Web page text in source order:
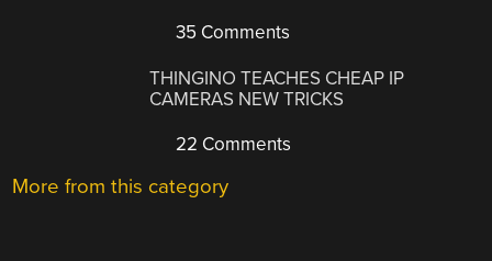
35 Comments
THINGINO TEACHES CHEAP IP
CAMERAS NEW TRICKS
22 Comments
More from this category